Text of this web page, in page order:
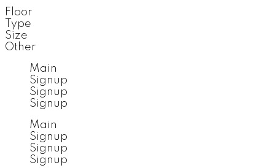
Floor
Type
Size
Other
Main
Signup
Signup
Signup
Main
Signup
Signup
Signup